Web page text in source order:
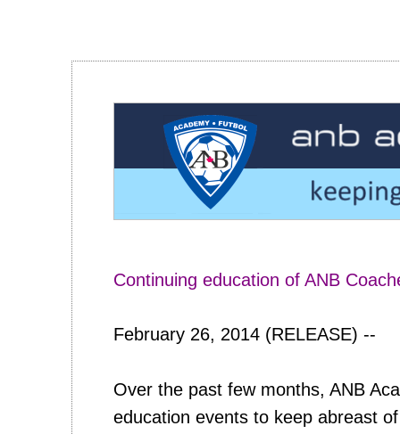
Continuing education of ANB
February 26, 2014 (RELEASE) --
Over the past few months, ANB
education events to keep abreast